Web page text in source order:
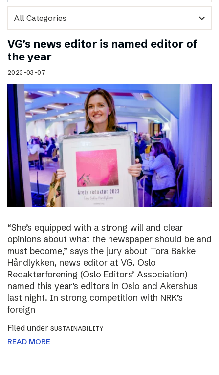
expand_more
VG’s news editor is named editor of
the year
2023-03-07
“She’s equipped with a strong will and clear
opinions about what the newspaper should be and
must become,” says the jury about Tora Bakke
Håndlykken, news editor at VG. Oslo
Redaktørforening (Oslo Editors’ Association)
named this year’s editors in Oslo and Akershus
last night. In strong competition with NRK’s
foreign
Filed under SUSTAINABILITY
READ MORE